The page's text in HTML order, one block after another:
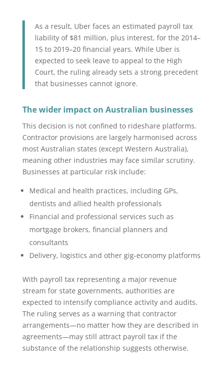
As a result, Uber faces an estimated payroll tax
liability of $81 million, plus interest, for the 2014–
15 to 2019–20 financial years. While Uber is
expected to seek leave to appeal to the High
Court, the ruling already sets a strong precedent
that businesses cannot ignore.
The wider impact on Australian businesses
This decision is not confined to rideshare platforms.
Contractor provisions are largely harmonised across
most Australian states (except Western Australia),
meaning other industries may face similar scrutiny.
Businesses at particular risk include:
Medical and health practices, including GPs,
dentists and allied health professionals
Financial and professional services such as
mortgage brokers, financial planners and
consultants
Delivery, logistics and other gig-economy platforms
With payroll tax representing a major revenue
stream for state governments, authorities are
expected to intensify compliance activity and audits.
The ruling serves as a warning that contractor
arrangements—no matter how they are described in
agreements—may still attract payroll tax if the
substance of the relationship suggests otherwise.